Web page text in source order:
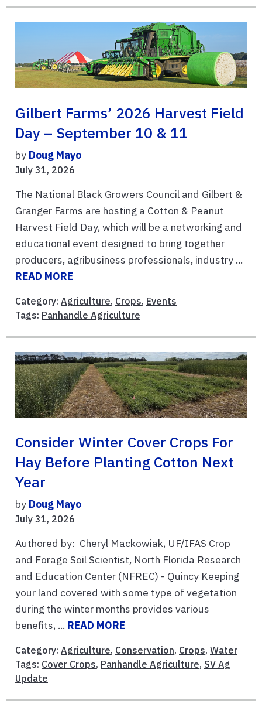
Gilbert Farms’ 2026 Harvest Field
Day – September 10 & 11
by Doug Mayo
July 31, 2026
The National Black Growers Council and Gilbert &
Granger Farms are hosting a Cotton & Peanut
Harvest Field Day, which will be a networking and
educational event designed to bring together
producers, agribusiness professionals, industry ...
READ MORE
Category: Agriculture, Crops, Events
Tags: Panhandle Agriculture
Consider Winter Cover Crops For
Hay Before Planting Cotton Next
Year
by Doug Mayo
July 31, 2026
Authored by: Cheryl Mackowiak, UF/IFAS Crop
and Forage Soil Scientist, North Florida Research
and Education Center (NFREC) - Quincy Keeping
your land covered with some type of vegetation
during the winter months provides various
benefits, ... READ MORE
Category: Agriculture, Conservation, Crops, Water
Tags: Cover Crops, Panhandle Agriculture, SV Ag
Update